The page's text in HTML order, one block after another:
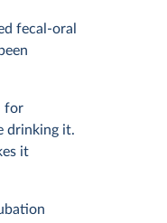
fecal-oral
for
drinking it.
it